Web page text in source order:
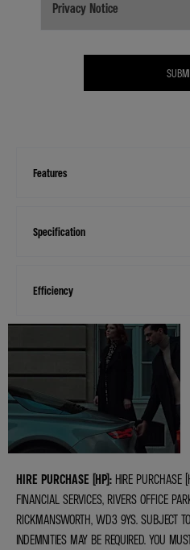
Privacy Notice
Features
Specification
Efficiency
HIRE PURCHASE (HP): HIRE PURCHASE
FINANCIAL SERVICES, RIVERS OFFICE
RICKMANSWORTH, WD3 9YS. SUBJECT
INDEMNITIES MAY BE REQUIRED. YOU